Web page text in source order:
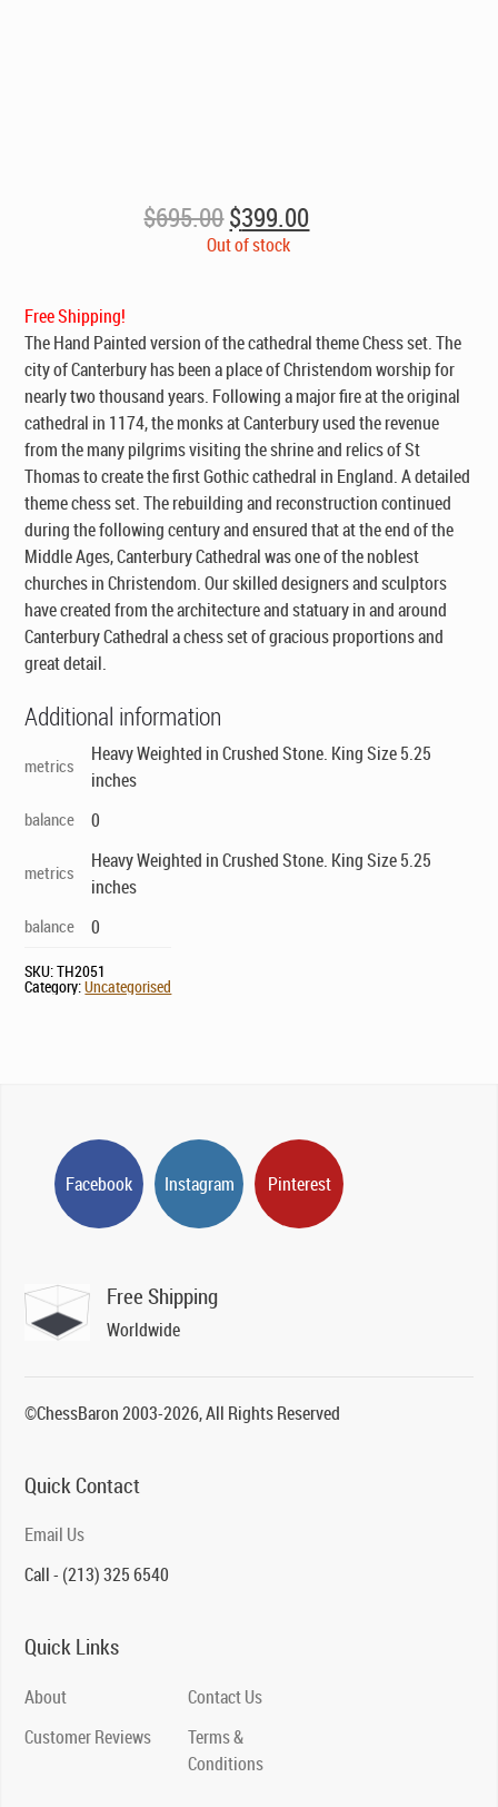
$695.00Original
price
$399.00Current
price
Out of stock
Free Shipping!
The Hand Painted version of the cathedral theme Chess set. The
city of Canterbury has been a place of Christendom worship for
nearly two thousand years. Following a major fire at the original
cathedral in 1174, the monks at Canterbury used the revenue
from the many pilgrims visiting the shrine and relics of St
Thomas to create the first Gothic cathedral in England. A detailed
theme chess set. The rebuilding and reconstruction continued
during the following century and ensured that at the end of the
Middle Ages, Canterbury Cathedral was one of the noblest
churches in Christendom. Our skilled designers and sculptors
have created from the architecture and statuary in and around
Canterbury Cathedral a chess set of gracious proportions and
great detail.
Additional information
metrics
Heavy Weighted in Crushed Stone. King Size 5.25
inches
balance 0
metrics
Heavy Weighted in Crushed Stone. King Size 5.25
inches
balance 0
SKU:TH2051
Category:Uncategorised
Facebook Instagram Pinterest
Free Shipping
Worldwide
©ChessBaron 2003-2026, All Rights Reserved
Quick Contact
Email Us
Call - (213) 325 6540
Quick Links
About
Customer Reviews
Contact Us
Terms &
Conditions